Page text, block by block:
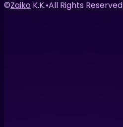
©Zaiko K.K.•All Rights Reserved